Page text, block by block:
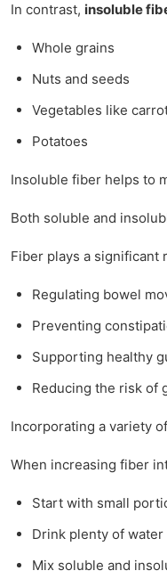
In contrast, insoluble
Whole grains
Nuts and seeds
Vegetables like
Potatoes
Insoluble fiber helps to
Both soluble and
Fiber plays a significant
Regulating bowel
Preventing
Supporting healthy
Reducing the risk of
Incorporating a variety
When increasing fiber
Start with small
Drink plenty of
Mix soluble and